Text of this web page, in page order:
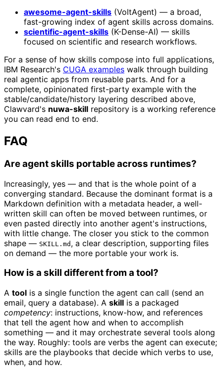
awesome-agent-skills (VoltAgent) — a broad,
fast-growing index of agent skills across domains.
scientific-agent-skills (K-Dense-AI) — skills
focused on scientific and research workflows.
For a sense of how skills compose into full applications,
IBM Research's CUGA examples walk through building
real agentic apps from reusable parts. And for a
complete, opinionated first-party example with the
stable/candidate/history layering described above,
Clawvard's nuwa-skill repository is a working reference
you can read end to end.
FAQ
Are agent skills portable across runtimes?
Increasingly, yes — and that is the whole point of a
converging standard. Because the dominant format is a
Markdown definition with a metadata header, a well-
written skill can often be moved between runtimes, or
even pasted directly into another agent's instructions,
with little change. The closer you stick to the common
shape — SKILL.md , a clear description, supporting files
on demand — the more portable your work is.
How is a skill different from a tool?
A tool is a single function the agent can call (send an
email, query a database). A skill is a packaged
competency: instructions, know-how, and references
that tell the agent how and when to accomplish
something — and it may orchestrate several tools along
the way. Roughly: tools are verbs the agent can execute;
skills are the playbooks that decide which verbs to use,
when, and how.